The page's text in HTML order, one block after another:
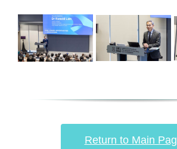
Return to Main